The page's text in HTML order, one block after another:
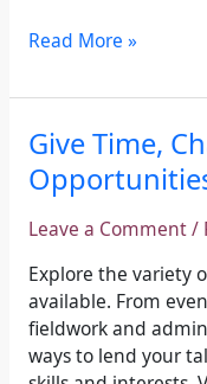
Read More »
Give Time,
Leave a Comment/
Explore the variety
available. From
fieldwork and
ways to lend your
Give
Time,
Change
Lives:
Opportunities